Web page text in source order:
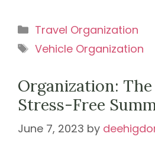
Categories
Travel Organization
Tags
Vehicle Organization
Organization:
Stress-Free
June 7, 2023 by